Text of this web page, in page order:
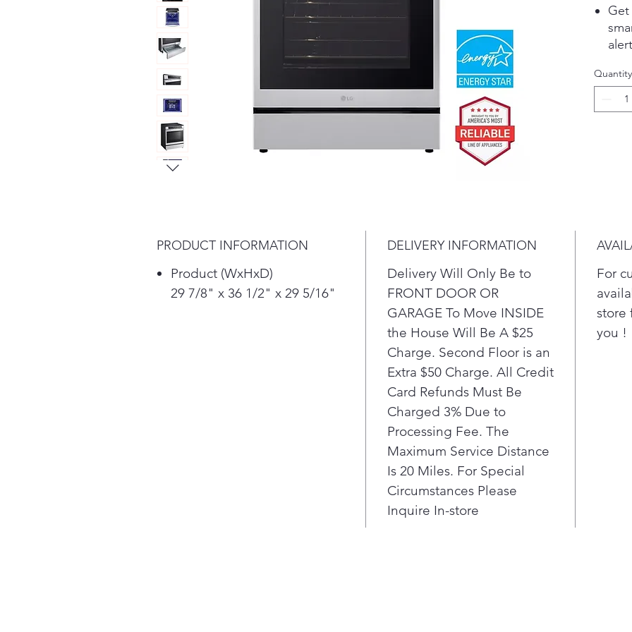
10-
and
Quantity
PRODUCT INFORMATION
Product (WxHxD)
29 7/8" x 36 1/2" x 29 5/16"
DELIVERY INFORMATION
Delivery Will Only Be to
FRONT DOOR OR
GARAGE To Move INSIDE
the House Will Be A $25
Charge. Second Floor is an
Extra $50 Charge. All Credit
Card Refunds Must Be
Charged 3% Due to
Processing Fee. The
Maximum Service Distance
Is 20 Miles. For Special
Circumstances Please
Inquire In-store
For
store
you !